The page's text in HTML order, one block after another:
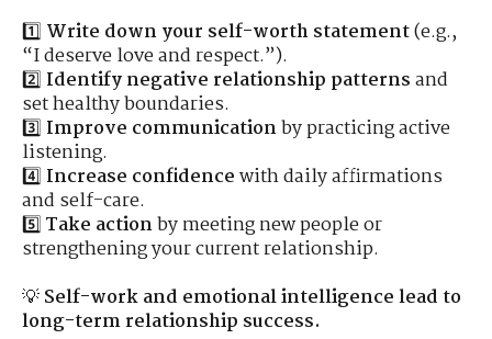
1️⃣ Write down your self-worth statement(e.g.,
“I deserve love and respect.”).
2️⃣ Identify negative relationship patternsand
set healthy boundaries.
3️⃣ Improve communicationby practicing active
listening.
4️⃣ Increase confidencewith daily affirmations
and self-care.
5️⃣Take actionby meeting new people or
strengthening your current relationship.
💡Self-work and emotional intelligence lead to
long-term relationship success.